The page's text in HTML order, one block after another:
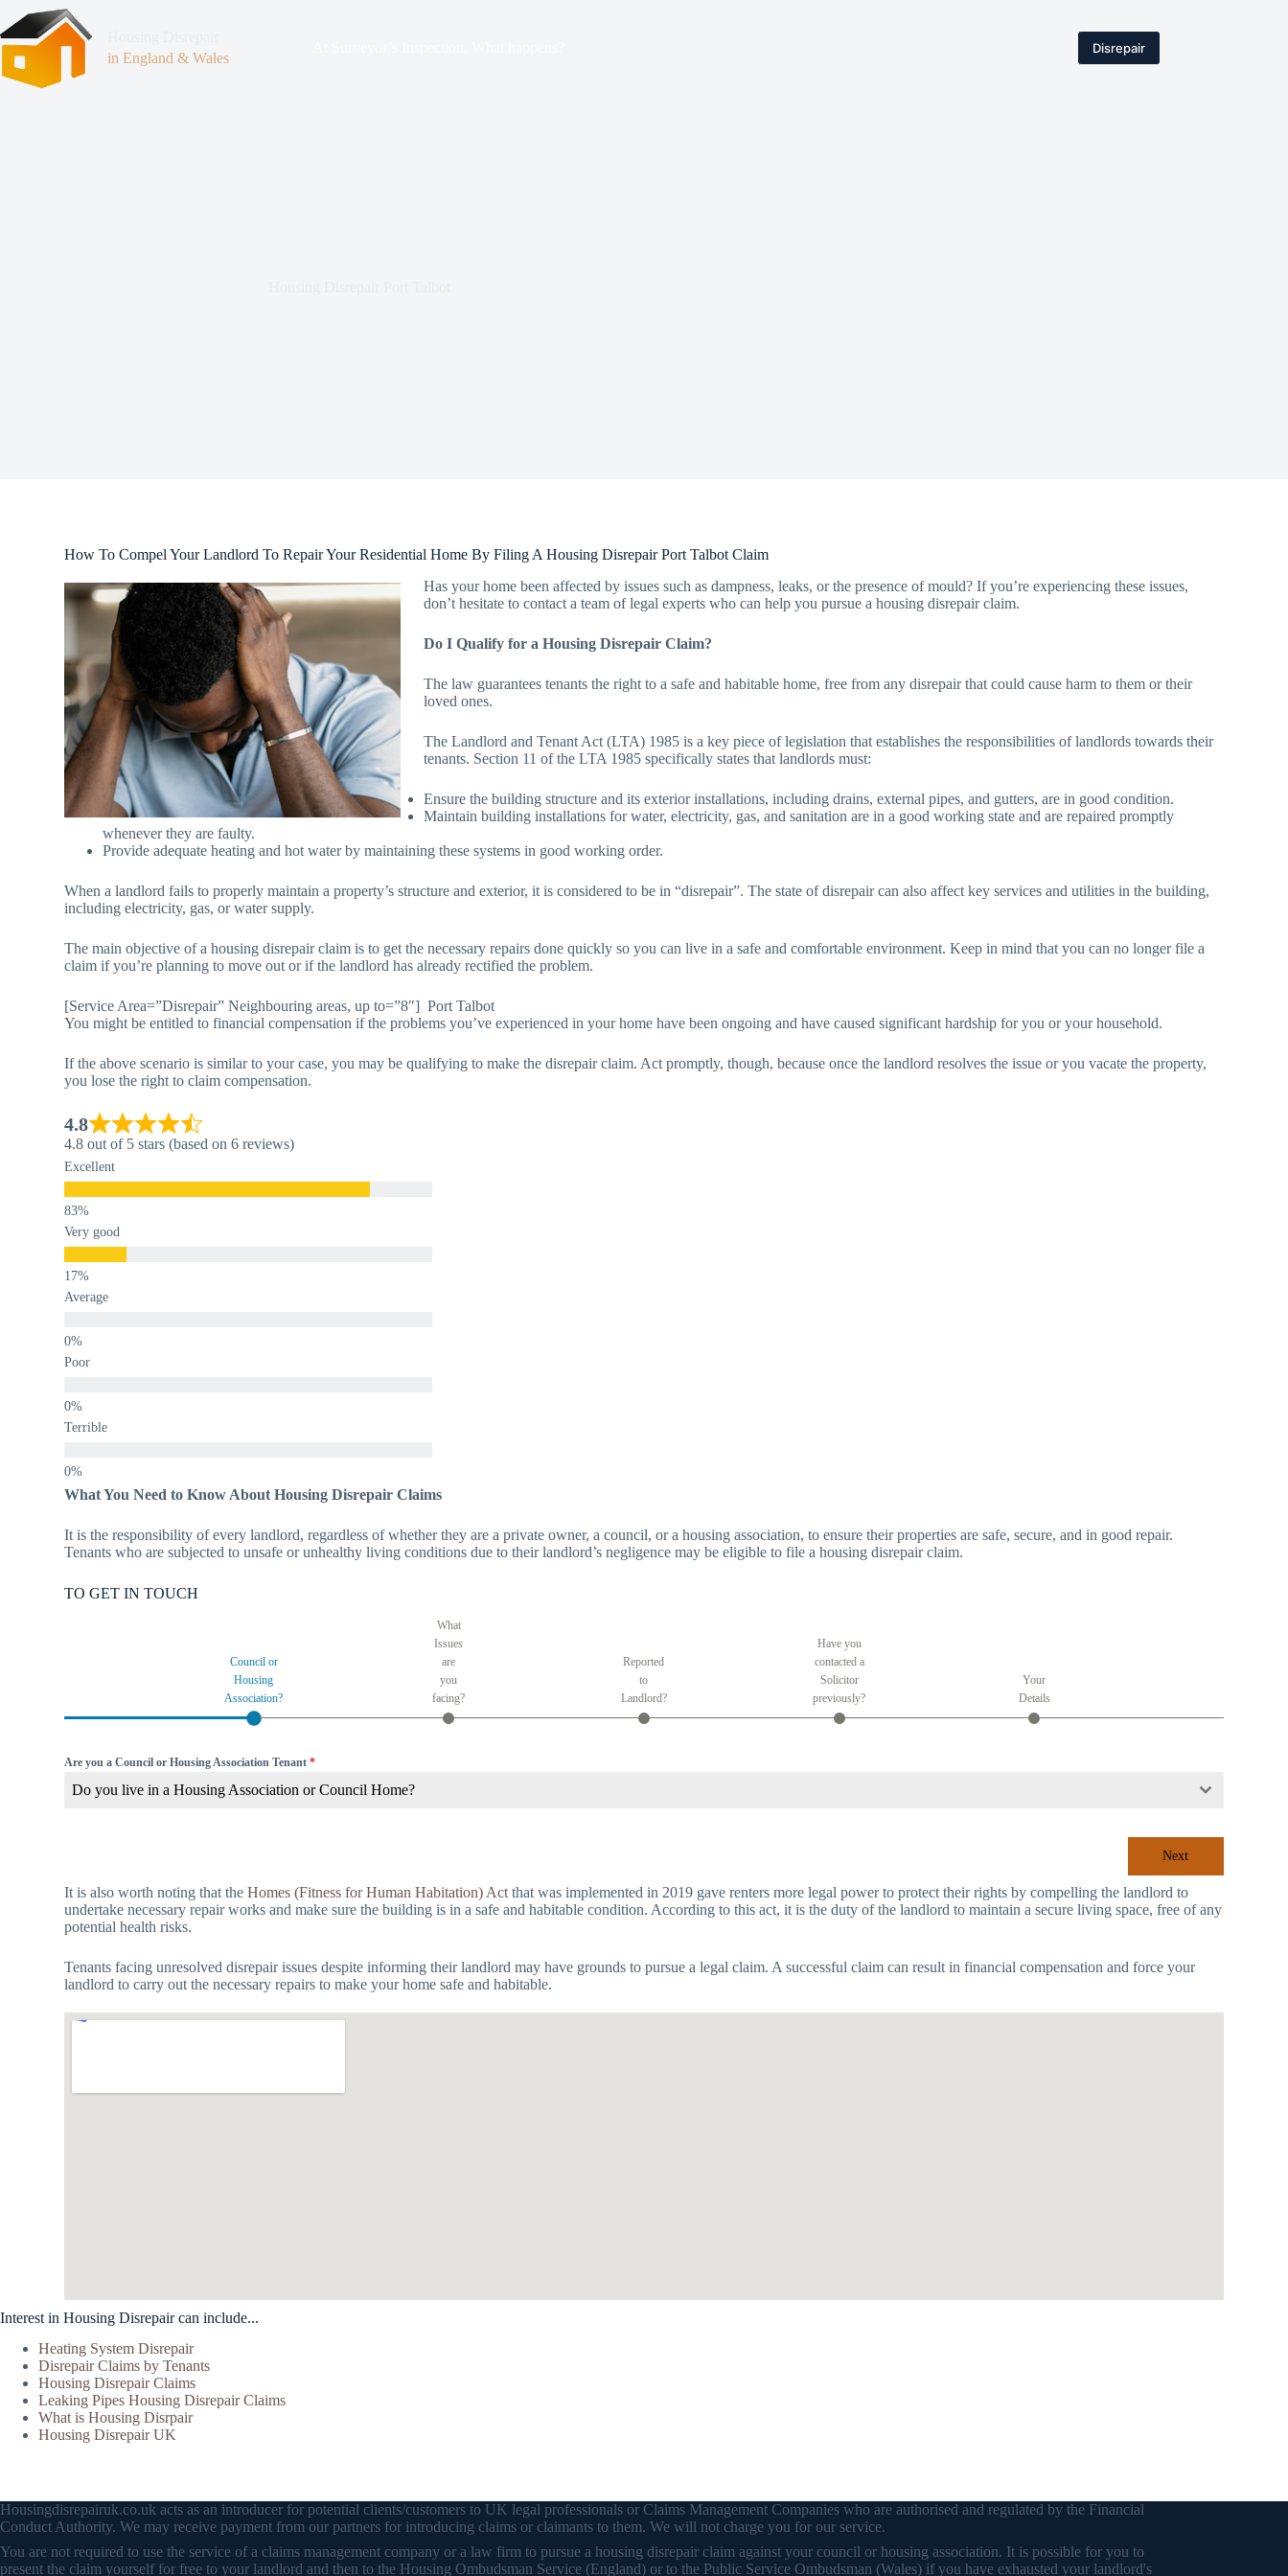
in England & Wales
Disrepair
How To Compel Your Landlord To Repair Your Residential Home By Filing A Housing Disrepair Port Talbot Claim
Has your home been affected by issues such as dampness, leaks, or the presence of mould? If you’re experiencing these issues,
don’t hesitate to contact a team of legal experts who can help you pursue a housing disrepair claim.
Do I Qualify for a Housing Disrepair Claim?
The law guarantees tenants the right to a safe and habitable home, free from any disrepair that could cause harm to them or their
loved ones.
The Landlord and Tenant Act (LTA) 1985 is a key piece of legislation that establishes the responsibilities of landlords towards their
tenants. Section 11 of the LTA 1985 specifically states that landlords must:
Ensure the building structure and its exterior installations, including drains, external pipes, and gutters, are in good condition.
Maintain building installations for water, electricity, gas, and sanitation are in a good working state and are repaired promptly
whenever they are faulty.
Provide adequate heating and hot water by maintaining these systems in good working order.
When a landlord fails to properly maintain a property’s structure and exterior, it is considered to be in “disrepair”. The state of disrepair can also affect key services and utilities in the building,
including electricity, gas, or water supply.
The main objective of a housing disrepair claim is to get the necessary repairs done quickly so you can live in a safe and comfortable environment. Keep in mind that you can no longer file a
claim if you’re planning to move out or if the landlord has already rectified the problem.
[Service Area=”Disrepair” Neighbouring areas, up to=”8″] Port Talbot
You might be entitled to financial compensation if the problems you’ve experienced in your home have been ongoing and have caused significant hardship for you or your household.
If the above scenario is similar to your case, you may be qualifying to make the disrepair claim. Act promptly, though, because once the landlord resolves the issue or you vacate the property,
you lose the right to claim compensation.
4.8
4.8 out of 5 stars (based on 6 reviews)
Excellent
Very good
Average
Poor
Terrible
What You Need to Know About Housing Disrepair Claims
It is the responsibility of every landlord, regardless of whether they are a private owner, a council, or a housing association, to ensure their properties are safe, secure, and in good repair.
Tenants who are subjected to unsafe or unhealthy living conditions due to their landlord’s negligence may be eligible to file a housing disrepair claim.
TO GET IN TOUCH
Council or
Housing
Association?
What
Issues
are
you
facing?
Reported
to
Landlord?
Have you
contacted a
Solicitor
previously?
Your
Details
Are you a Council or Housing Association Tenant*
Do you live in a Housing Association or Council Home?
Next
It is also worth noting that theHomes (Fitness for Human Habitation) Act that was implemented in 2019 gave renters more legal power to protect their rights by compelling the landlord to
undertake necessary repair works and make sure the building is in a safe and habitable condition. According to this act, it is the duty of the landlord to maintain a secure living space, free of any
potential health risks.
Tenants facing unresolved disrepair issues despite informing their landlord may have grounds to pursue a legal claim. A successful claim can result in financial compensation and force your
landlord to carry out the necessary repairs to make your home safe and habitable.
Interest in Housing Disrepair can include...
Heating System Disrepair
Disrepair Claims by Tenants
Housing Disrepair Claims
Leaking Pipes Housing Disrepair Claims
What is Housing Disrpair
Housing Disrepair UK
Housingdisrepairuk.co.uk acts as an introducer for potential clients/customers to UK legal professionals or Claims Management Companies who are authorised and regulated by the Financial
Conduct Authority. We may receive payment from our partners for introducing claims or claimants to them. We will not charge you for our service.
You are not required to use the service of a claims management company or a law firm to pursue a housing disrepair claim against your council or housing association. It is possible for you to
present the claim yourself for free to your landlord and then to the Housing Ombudsman Service (England) or to the Public Service Ombudsman (Wales) if you have exhausted your landlord's